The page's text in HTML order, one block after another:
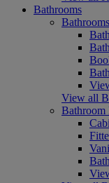
Bathrooms
Bathrooms
View all
Bathroom